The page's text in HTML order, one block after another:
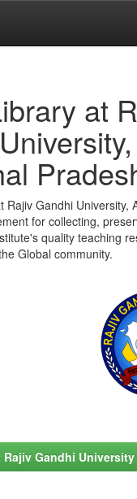
at
Rajiv Gandhi University,
for collecting,
quality teaching
Global community.
Gandhi University